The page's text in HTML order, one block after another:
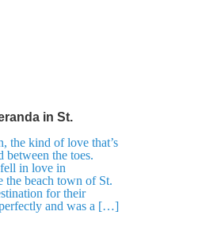
in St.
the kind of love that’s
between the toes.
in love in
beach town of St.
for their
and was a […]